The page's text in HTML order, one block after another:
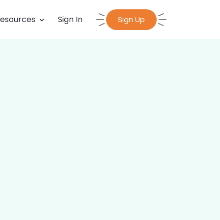
Sign In Sign Up